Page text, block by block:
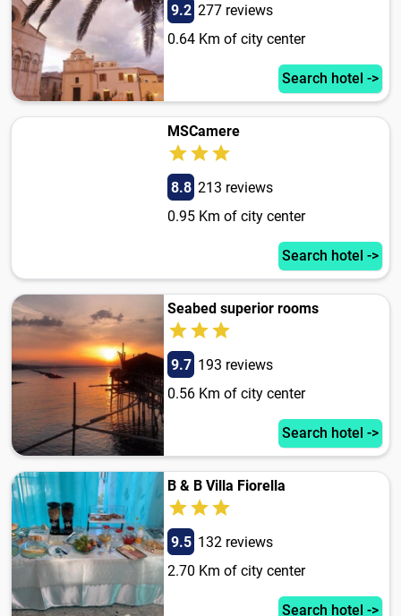
9.2 277 reviews
0.64 Km of city center
Search hotel ->
MSCamere
8.8 213 reviews
0.95 Km of city center
Search hotel ->
Seabed superior rooms
9.7 193 reviews
0.56 Km of city center
Search hotel ->
B & B Villa Fiorella
9.5 132 reviews
2.70 Km of city center
Search hotel ->